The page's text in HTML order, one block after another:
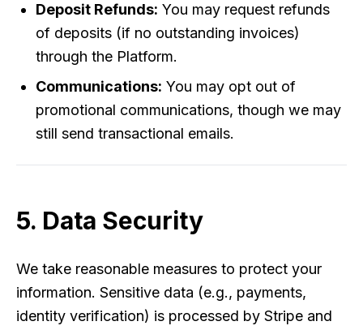
Deposit Refunds: You may request refunds
of deposits (if no outstanding invoices)
through the Platform.
Communications: You may opt out of
promotional communications, though we may
still send transactional emails.
5. Data Security
We take reasonable measures to protect your
information. Sensitive data (e.g., payments,
identity verification) is processed by Stripe and